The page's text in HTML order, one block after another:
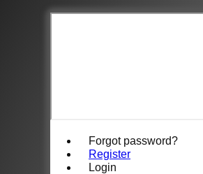
Forgot password?
Register
Login